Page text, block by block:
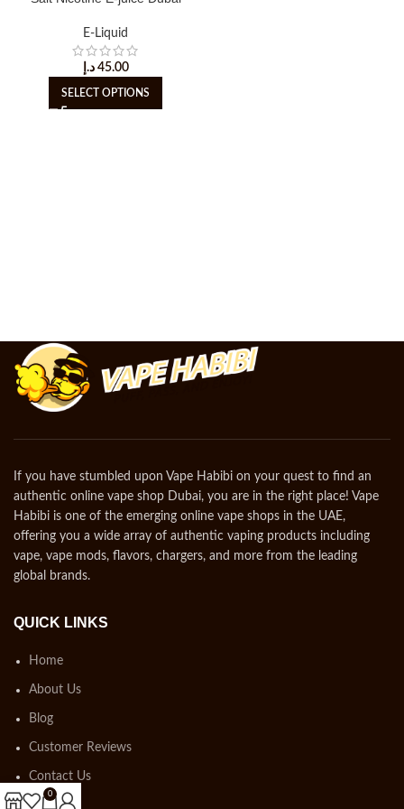
E-Liquid
45.00 د.إ
SELECT OPTIONS
If you have stumbled upon Vape Habibi on your quest to find an
authentic online vape shop Dubai, you are in the right place! Vape
Habibi is one of the emerging online vape shops in the UAE,
offering you a wide array of authentic vaping products including
vape, vape mods, flavors, chargers, and more from the leading
global brands.
QUICK LINKS
Home
About Us
Blog
Customer Reviews
Contact Us
0